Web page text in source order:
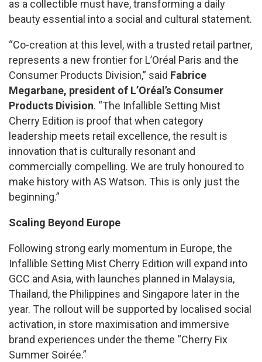
as a collectible must have, transforming a daily
beauty essential into a social and cultural statement.
“Co-creation at this level, with a trusted retail partner,
represents a new frontier for L’Oréal Paris and the
Consumer Products Division,” said Fabrice
Megarbane, president of L’Oréal’s Consumer
Products Division. “The Infallible Setting Mist
Cherry Edition is proof that when category
leadership meets retail excellence, the result is
innovation that is culturally resonant and
commercially compelling. We are truly honoured to
make history with AS Watson. This is only just the
beginning.”
Scaling Beyond Europe
Following strong early momentum in Europe, the
Infallible Setting Mist Cherry Edition will expand into
GCC and Asia, with launches planned in Malaysia,
Thailand, the Philippines and Singapore later in the
year. The rollout will be supported by localised social
activation, in store maximisation and immersive
brand experiences under the theme “Cherry Fix
Summer Soirée.”